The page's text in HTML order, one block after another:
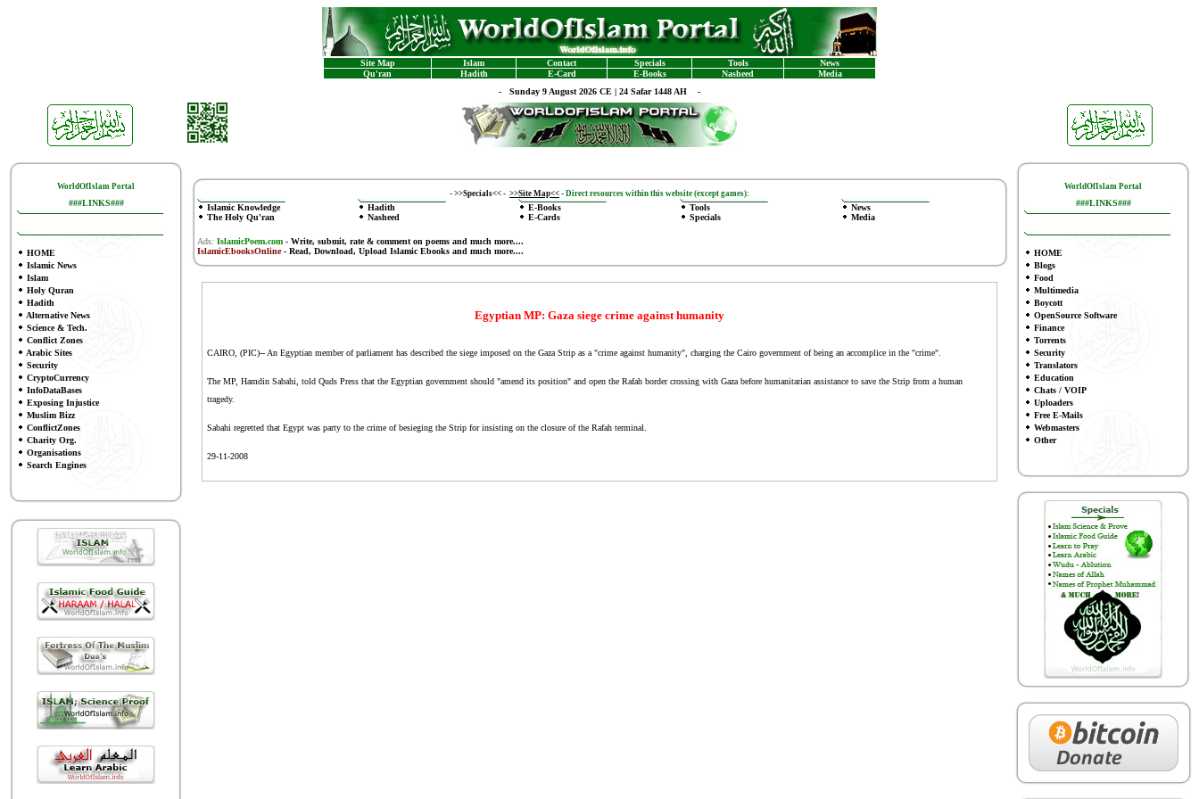
Site Map Islam Contact Specials Tools
News
Qu'ran
Hadith E-Card E-Books Nasheed
Media
- Sunday 9 August 2026 CE | 24 Safar 1448 AH -
WorldOfIslam Portal
###LINKS###
HOME
Islamic News
Islam
Holy Quran
Hadith
Alternative News
Science & Tech.
Conflict Zones
Arabic Sites
Security
CryptoCurrency
InfoDataBases
Exposing Injustice
Muslim Bizz
ConflictZones
Charity Org.
Organisations
Search Engines
- >>Specials<< - >>Site Map<< - Direct resources within this website (except games):
Islamic Knowledge
The Holy Qu'ran
Hadith
Nasheed
E-Books
E-Cards
Tools
Specials
News
Media
Ads: IslamicPoem.com-Write, submit, rate & comment on poemsand much more....
IslamicEbooksOnline- Read, Download, Upload Islamic Ebooksand much more....
Egyptian MP: Gaza siege crime against humanity
CAIRO, (PIC)-- An Egyptian member of parliament has described the siege imposed on the Gaza Strip as a "crime against humanity", charging the Cairo government of being an accomplice in the "crime".
The MP, Hamdin Sabahi, told Quds Press that the Egyptian government should "amend its position" and open the Rafah border crossing with Gaza before humanitarian assistance to save the Strip from a human
tragedy.
Sabahi regretted that Egypt was party to the crime of besieging the Strip for insisting on the closure of the Rafah terminal.
29-11-2008
WorldOfIslam Portal
###LINKS###
HOME
Blogs
Food
Multimedia
Boycott
OpenSource Software
Finance
Torrents
Security
Translators
Education
Chats / VOIP
Uploaders
Free E-Mails
Webmasters
Other